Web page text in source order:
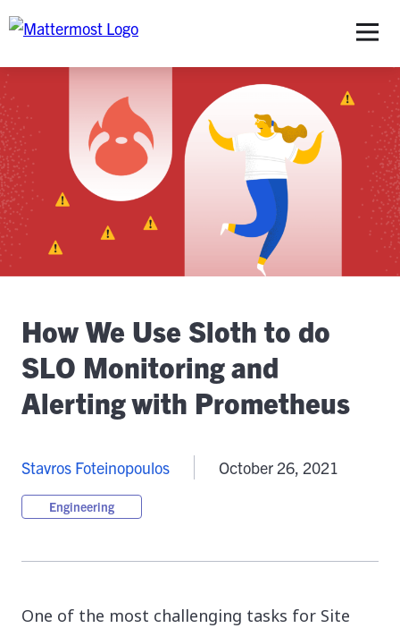
How We Use Sloth to do
SLO Monitoring and
Alerting with Prometheus
Stavros Foteinopoulos October 26, 2021
Engineering
One of the most challenging tasks for Site